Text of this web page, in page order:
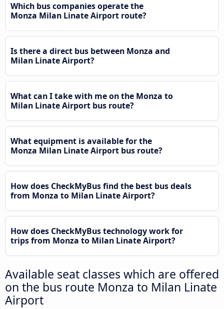
Which bus companies operate the
Monza Milan Linate Airport route?
Is there a direct bus between Monza and
Milan Linate Airport?
What can I take with me on the Monza to
Milan Linate Airport bus route?
What equipment is available for the
Monza Milan Linate Airport bus route?
How does CheckMyBus find the best bus deals
from Monza to Milan Linate Airport?
How does CheckMyBus technology work for
trips from Monza to Milan Linate Airport?
Available seat classes which are offered
on the bus route Monza to Milan Linate
Airport